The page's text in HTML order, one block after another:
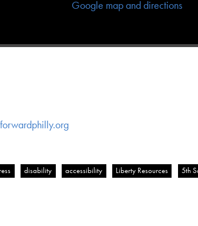
Google map and directions
disability accessibility Liberty Resources 5th